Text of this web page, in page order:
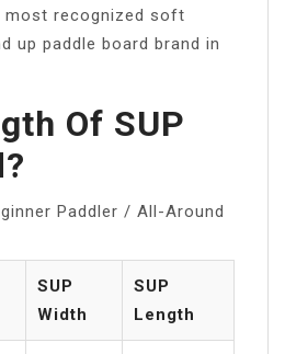
most recognized soft
up paddle board brand in
Of SUP
Paddler / All-Around
SUP
Width
SUP
Length